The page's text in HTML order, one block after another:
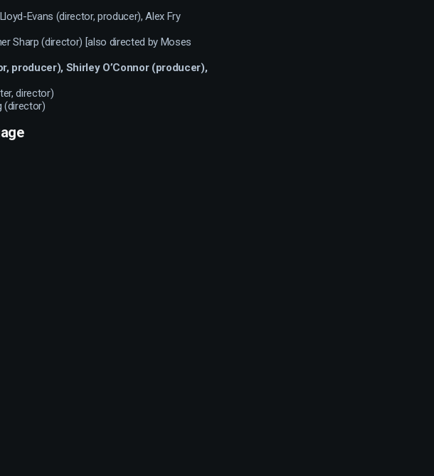
Evans (director, producer), Alex Fry
Sharp (director) [also directed by Moses
producer), Shirley O’Connor (producer),
director)
(director)